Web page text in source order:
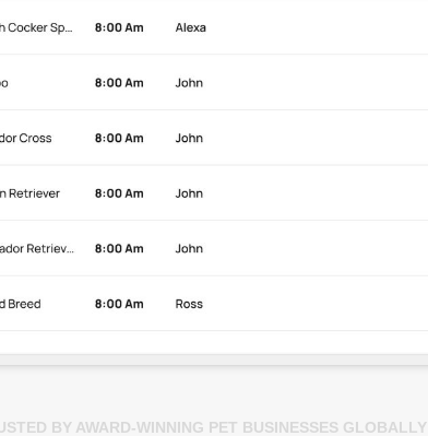
BY AWARD-WINNING PET BUSINESSES GLOBALLY